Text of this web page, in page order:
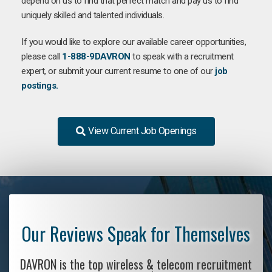
uniquely skilled and talented individuals.
If you would like to explore our available career opportunities,
please call 1-888-9DAVRON to speak with a recruitment
expert, or submit your current resume to one of our job
postings.
View Current Job Openings
Our Reviews Speak for Themselves
DAVRON is the top wireless & telecom recruitment